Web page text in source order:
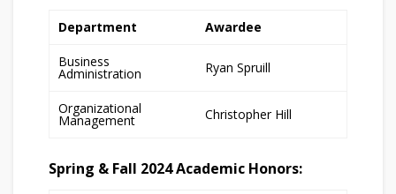
Department Awardee
Business
Administration Ryan Spruill
Organizational
Management Christopher Hill
Spring & Fall 2024 Academic Honors: